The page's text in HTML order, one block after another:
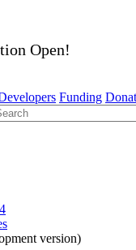
Open!
Funding
version)